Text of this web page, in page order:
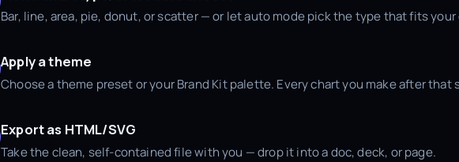
Bar, line, area, pie, donut, or scatter — or let auto mode pick the type that fits your
Apply a theme
Choose a theme preset or your Brand Kit palette. Every chart you make after
Export as HTML/SVG
Take the clean, self-contained file with you — drop it into a doc, deck, or page.